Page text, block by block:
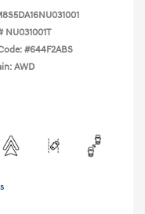
NU031001T
#644F2ABS
AWD